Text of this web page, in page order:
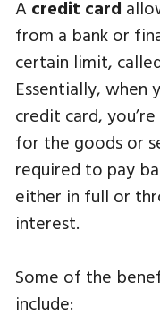
A credit card
from a bank or
certain limit,
Essentially, when
credit card,
for the goods or
required to pay
either in full or
interest.
Some of the
include: